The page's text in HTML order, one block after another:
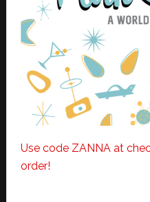
Use code ZANNA at
order!